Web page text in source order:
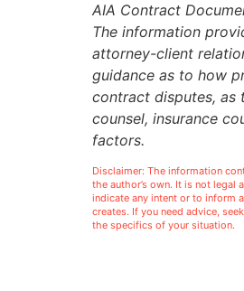
AIA Contract
The information
attorney-client
guidance as to how
contract disputes, as
counsel, insurance
factors.
Disclaimer: The information
the author’s own. It is not
indicate any intent or to inform
creates. If you need advice,
the specifics of your situation.